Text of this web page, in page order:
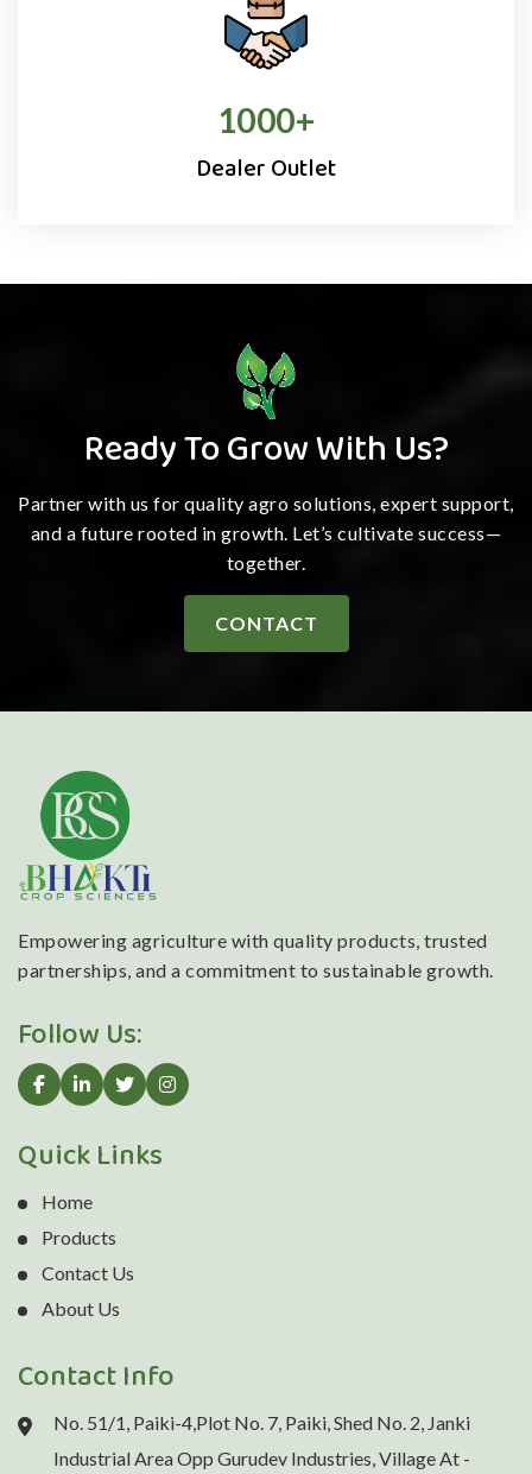
1000+
Dealer Outlet
Ready To Grow With Us?
Partner with us for quality agro solutions, expert support,
and a future rooted in growth. Let’s cultivate success—
together.
CONTACT
Empowering agriculture with quality products, trusted
partnerships, and a commitment to sustainable growth.
Follow Us:
Quick Links
Home
Products
Contact Us
About Us
Contact Info
No. 51/1, Paiki-4,Plot No. 7, Paiki, Shed No. 2, Janki
Industrial Area Opp Gurudev Industries, Village At -